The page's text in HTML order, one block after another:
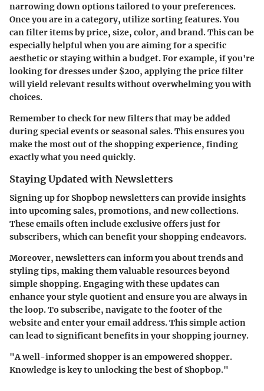
narrowing down options tailored to your preferences.
Once you are in a category, utilize sorting features. You
can filter items by price, size, color, and brand. This can be
especially helpful when you are aiming for a specific
aesthetic or staying within a budget. For example, if you're
looking for dresses under $200, applying the price filter
will yield relevant results without overwhelming you with
choices.
Remember to check for new filters that may be added
during special events or seasonal sales. This ensures you
make the most out of the shopping experience, finding
exactly what you need quickly.
Staying Updated with Newsletters
Signing up for Shopbop newsletters can provide insights
into upcoming sales, promotions, and new collections.
These emails often include exclusive offers just for
subscribers, which can benefit your shopping endeavors.
Moreover, newsletters can inform you about trends and
styling tips, making them valuable resources beyond
simple shopping. Engaging with these updates can
enhance your style quotient and ensure you are always in
the loop. To subscribe, navigate to the footer of the
website and enter your email address. This simple action
can lead to significant benefits in your shopping journey.
"A well-informed shopper is an empowered shopper.
Knowledge is key to unlocking the best of Shopbop."